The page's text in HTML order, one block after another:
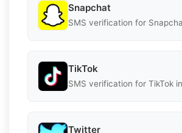
Snapchat
SMS verification for
TikTok
SMS verification for TikTok
Twitter